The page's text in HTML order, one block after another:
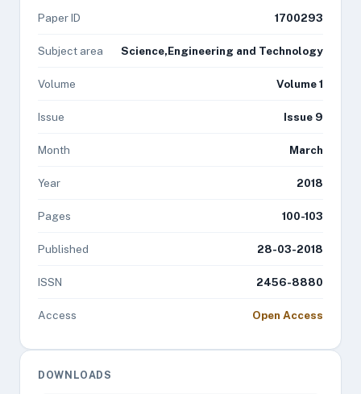
Paper ID 1700293
Subject area Science,Engineering and Technology
Volume Volume 1
Issue Issue 9
Month March
Year 2018
Pages 100-103
Published 28-03-2018
ISSN 2456-8880
Access Open Access
DOWNLOADS